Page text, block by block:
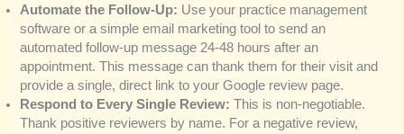
Automate the Follow-Up: Use your practice management
software or a simple email marketing tool to send an
automated follow-up message 24-48 hours after an
appointment. This message can thank them for their visit and
provide a single, direct link to your Google review page.
Respond to Every Single Review: This is non-negotiable.
Thank positive reviewers by name. For a negative review,